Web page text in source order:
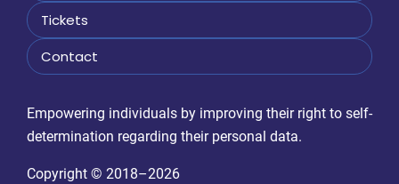
Tickets
Contact
Empowering individuals by improving their right to self-
determination regarding their personal data.
Copyright © 2018–2026